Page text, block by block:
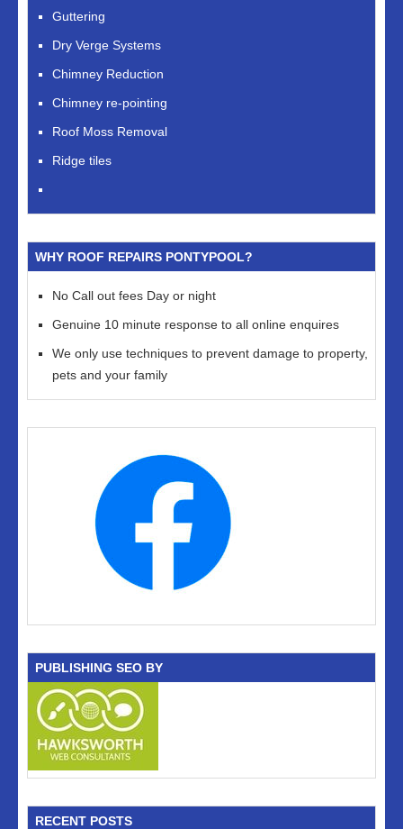
Guttering
Dry Verge Systems
Chimney Reduction
Chimney re-pointing
Roof Moss Removal
Ridge tiles
WHY ROOF REPAIRS PONTYPOOL?
No Call out fees Day or night
Genuine 10 minute response to all online enquires
We only use techniques to prevent damage to property,
pets and your family
PUBLISHING SEO BY
RECENT POSTS